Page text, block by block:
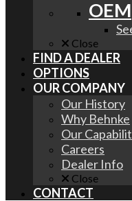
OEM
Close
FIND A DEALER
OPTIONS
OUR COMPANY
Our History
Why Behnke
Our
Careers
Dealer Info
Close
CONTACT